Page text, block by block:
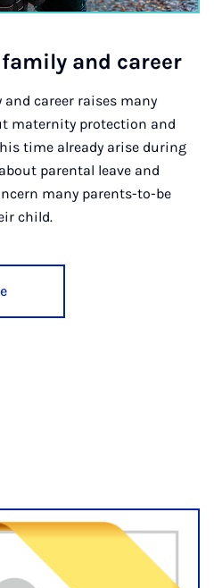
and ca­reer
career raises many
maternity protection and
time already arise during
parental leave and
many parents-to-be
child.